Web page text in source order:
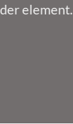
element.